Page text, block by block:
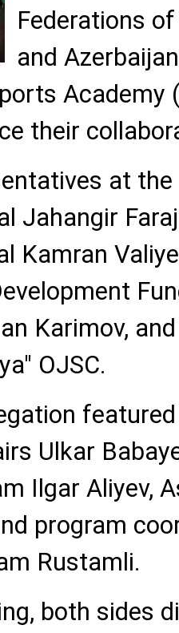
Federations
and
Academy
their
at
Jahangir
Kamran
Karimov,
OJSC.
Ulkar
Ilgar Aliyev,
program
Rustamli.
both sides